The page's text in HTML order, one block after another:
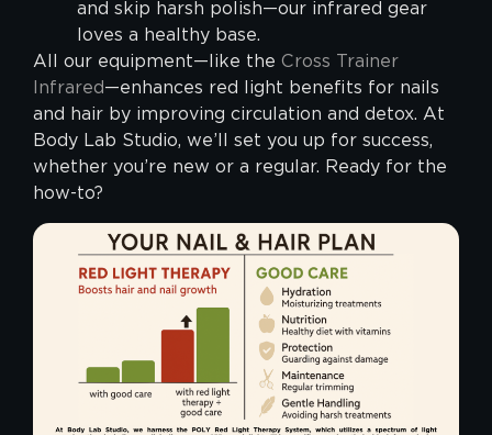
and skip harsh polish—our infrared gear
loves a healthy base.
All our equipment—like the Cross Trainer
Infrared—enhances red light benefits for nails
and hair by improving circulation and detox. At
Body Lab Studio, we’ll set you up for success,
whether you’re new or a regular. Ready for the
how-to?